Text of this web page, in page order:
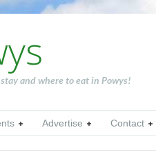
and where to eat in Powys!
Advertise Contact